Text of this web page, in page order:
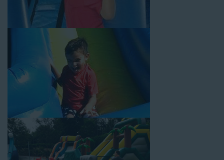
Choose Jump For Fun for
can’t get enough of! We’ve been bringing the fun to hundreds of
backyards, neighborhoods, churches, schools, and companies
with our wide selection of water slides and other party rental
equipment for decades. Our customers choose us for all their
events, big or small, because they trust us to deliver inflatable
water slides that are clean, safe, and loved by kids and adults
of all ages.
Jump For Fun is a locally-owned inflatable rental company that
is operated by friendly staff who are passionate about helping
our customers throw unforgettable parties, no matter the
theme, timeframe, or budget. We not only bring fun to parties,
but we also prioritize safety in every step of our rental process.
Our company is fully licensed and insured to provide durable,